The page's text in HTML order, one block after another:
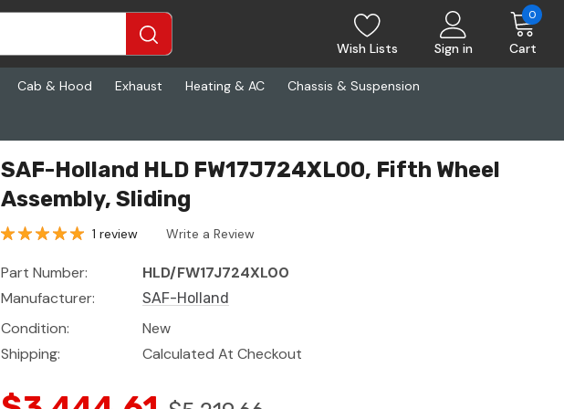
Wish Lists Sign in Cart
0
Cab & Hood Exhaust Heating & AC Chassis & Suspension
SAF-Holland HLD FW17J724XL00, Fifth Wheel
Assembly, Sliding
1 review Write a Review
Part Number:
HLD/FW17J724XL00
Manufacturer:
SAF-Holland
Condition:
New
Shipping:
Calculated At Checkout